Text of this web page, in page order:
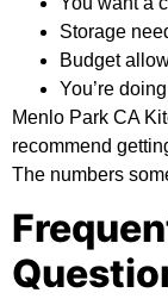
Storage
Budget
You’re
Menlo Park CA
recommend
The numbers